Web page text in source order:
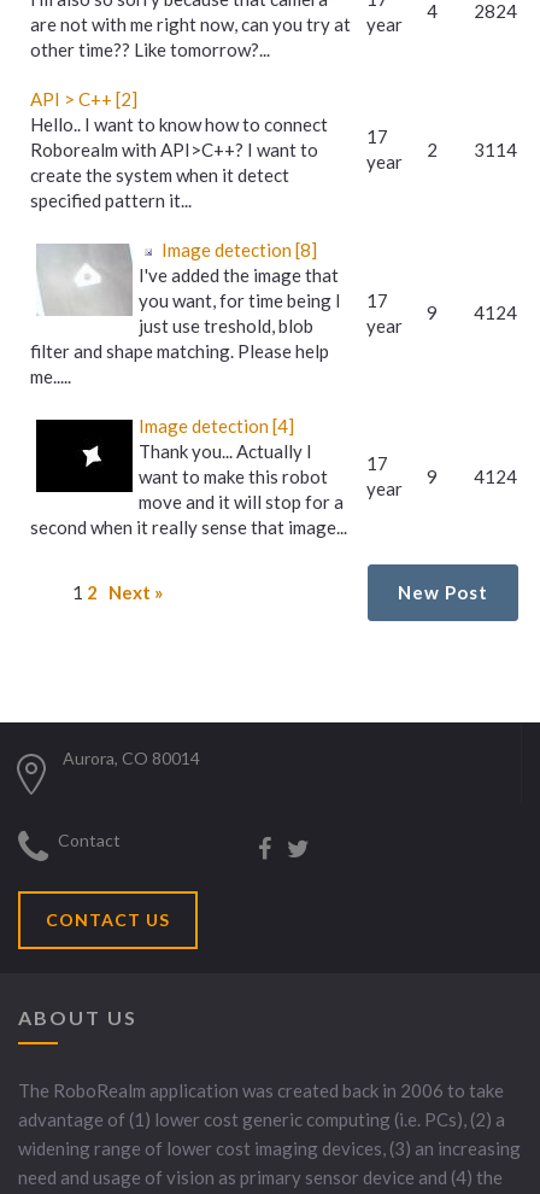
are not with me right now, can you try at
other time?? Like tomorrow?...
year
4 2824
API > C++ [2]
Hello.. I want to know how to connect
Roborealm with API>C++? I want to
create the system when it detect
specified pattern it...
17
year
2 3114
Image detection [8]
I've added the image that
you want, for time being I
just use treshold, blob
filter and shape matching. Please help
me.....
17
year
9 4124
Image detection [4]
Thank you... Actually I
want to make this robot
move and it will stop for a
second when it really sense that image...
17
year
9 4124
1 2 Next » New Post
Aurora, CO 80014
Contact
CONTACT US
ABOUT US
The RoboRealm application was created back in 2006 to take
advantage of (1) lower cost generic computing (i.e. PCs), (2) a
widening range of lower cost imaging devices, (3) an increasing
need and usage of vision as primary sensor device and (4) the